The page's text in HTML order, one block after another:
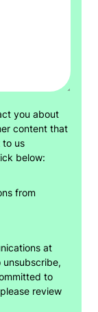
you about
content that
to us
below:
from
at
unsubscribe,
to
review